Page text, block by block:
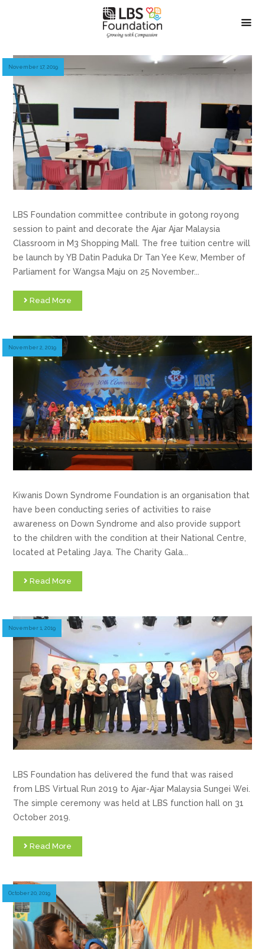
November 17, 2019
LBS Foundation committee contribute in gotong royong
session to paint and decorate the Ajar Ajar Malaysia
Classroom in M3 Shopping Mall. The free tuition centre will
be launch by YB Datin Paduka Dr Tan Yee Kew, Member of
Parliament for Wangsa Maju on 25 November...
Read More
November 2, 2019
Kiwanis Down Syndrome Foundation is an organisation that
have been conducting series of activities to raise
awareness on Down Syndrome and also provide support
to the children with the condition at their National Centre,
located at Petaling Jaya. The Charity Gala...
Read More
November 1, 2019
LBS Foundation has delivered the fund that was raised
from LBS Virtual Run 2019 to Ajar-Ajar Malaysia Sungei Wei.
The simple ceremony was held at LBS function hall on 31
October 2019.
Read More
October 20, 2019